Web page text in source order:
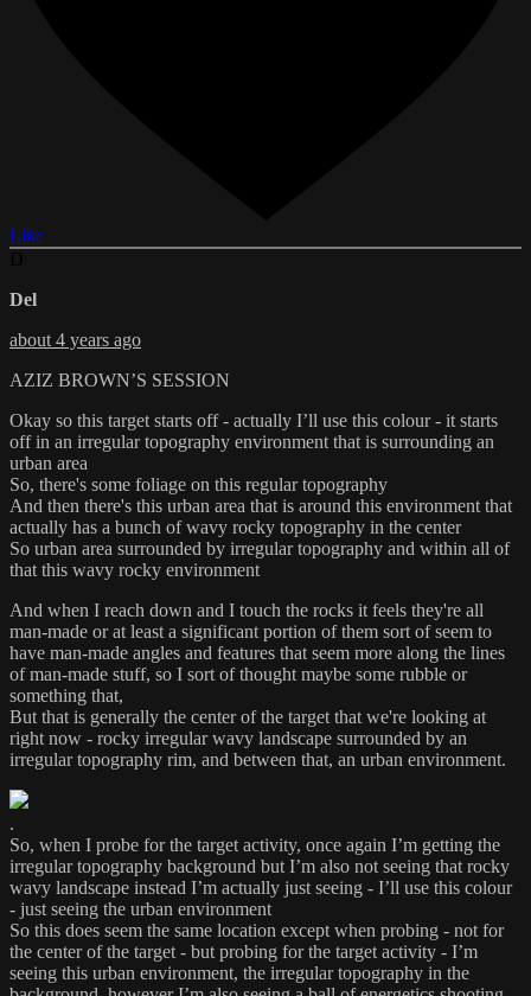
Like
Del
about 4 years ago
AZIZ BROWN’S SESSION
Okay so this target starts off - actually I’ll use this colour - it starts
off in an irregular topography environment that is surrounding an
urban area
So, there's some foliage on this regular topography
And then there's this urban area that is around this environment that
actually has a bunch of wavy rocky topography in the center
So urban area surrounded by irregular topography and within all of
that this wavy rocky environment
And when I reach down and I touch the rocks it feels they're all
man-made or at least a significant portion of them sort of seem to
have man-made angles and features that seem more along the lines
of man-made stuff, so I sort of thought maybe some rubble or
something that,
But that is generally the center of the target that we're looking at
right now - rocky irregular wavy landscape surrounded by an
irregular topography rim, and between that, an urban environment.
.
So, when I probe for the target activity, once again I’m getting the
irregular topography background but I’m also not seeing that rocky
wavy landscape instead I’m actually just seeing - I’ll use this colour
- just seeing the urban environment
So this does seem the same location except when probing - not for
the center of the target - but probing for the target activity - I’m
seeing this urban environment, the irregular topography in the